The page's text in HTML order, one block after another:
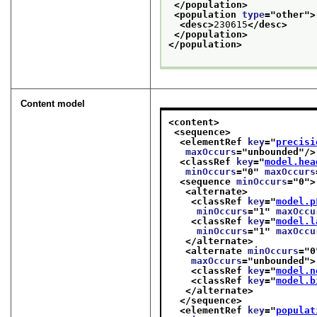
</population>
<population type="other">
<desc>230615</desc>
</population>
</population>
Content model
<content>
<sequence>
<elementRef
key="
maxOccurs="unbounded "/>
<classRef
key="
minOccurs="0" maxOccurs
<sequence minOccurs="0">
<alternate>
<classRef
key="
minOccurs="1"
<classRef
key="
minOccurs="1"
</alternate>
<alternate minOccurs="0
maxOccurs="unbounded ">
<classRef
key="
<classRef
key="
</alternate>
</sequence>
<elementRef
key="